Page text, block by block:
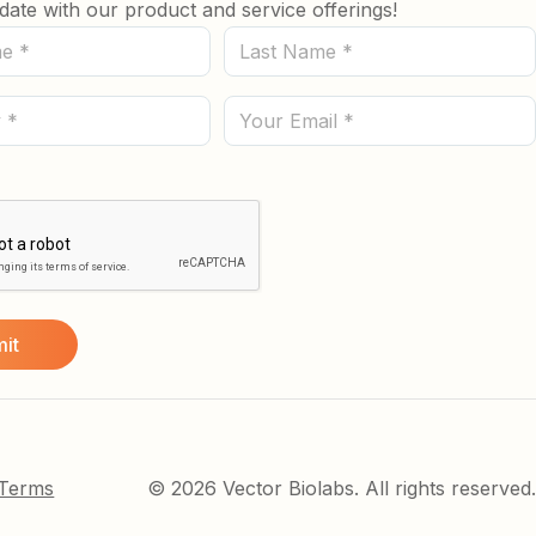
with our product and service offerings!
Last
Name
(Required)
Email
© 2026 Vector Biolabs. All rights reserved.